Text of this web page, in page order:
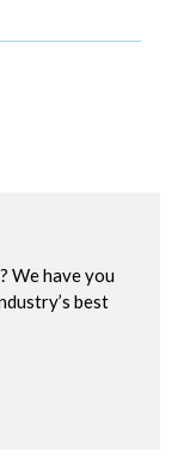
We have you
best